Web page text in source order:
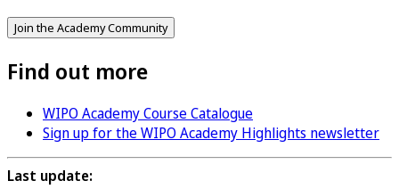
Join the Academy Community
Find out more
WIPO Academy Course Catalogue
Sign up for the WIPO Academy Highlights newsletter
Last update: